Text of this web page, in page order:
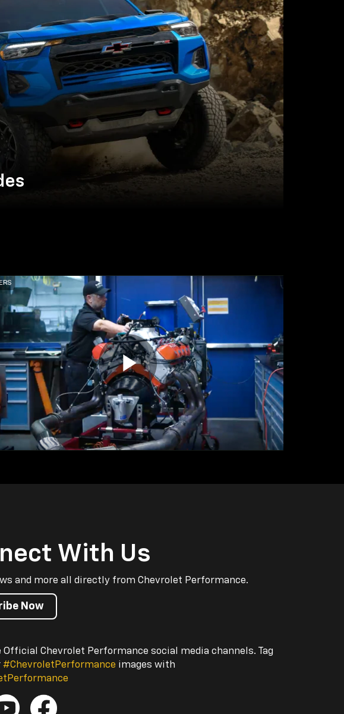
With Us
and more all directly from Chevrolet Performance.
Now
Official Chevrolet Performance social media channels. Tag
#ChevroletPerformance images with